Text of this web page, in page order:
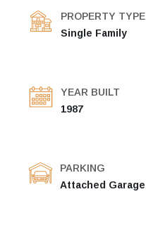
PROPERTY TYPE
Single Family
YEAR BUILT
1987
PARKING
Attached Garage